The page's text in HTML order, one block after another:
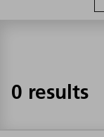
0 results